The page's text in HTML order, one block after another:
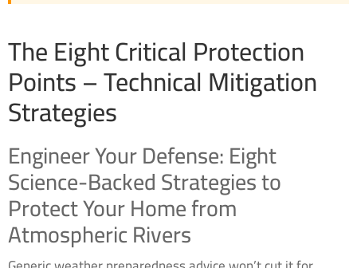
The Eight Critical Protection
Points – Technical Mitigation
Strategies
Engineer Your Defense: Eight
Science-Backed Strategies to
Protect Your Home from
Atmospheric Rivers